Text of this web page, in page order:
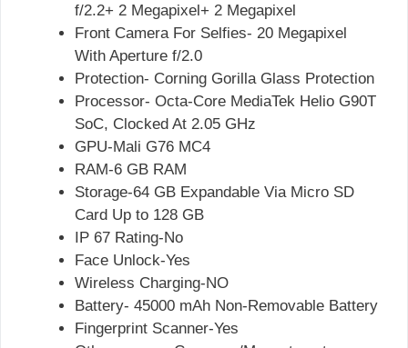
f/2.2+ 2 Megapixel+ 2 Megapixel
Front Camera For Selfies- 20 Megapixel
With Aperture f/2.0
Protection- Corning Gorilla Glass Protection
Processor- Octa-Core MediaTek Helio G90T
SoC, Clocked At 2.05 GHz
GPU-Mali G76 MC4
RAM-6 GB RAM
Storage-64 GB Expandable Via Micro SD
Card Up to 128 GB
IP 67 Rating-No
Face Unlock-Yes
Wireless Charging-NO
Battery- 45000 mAh Non-Removable Battery
Fingerprint Scanner-Yes